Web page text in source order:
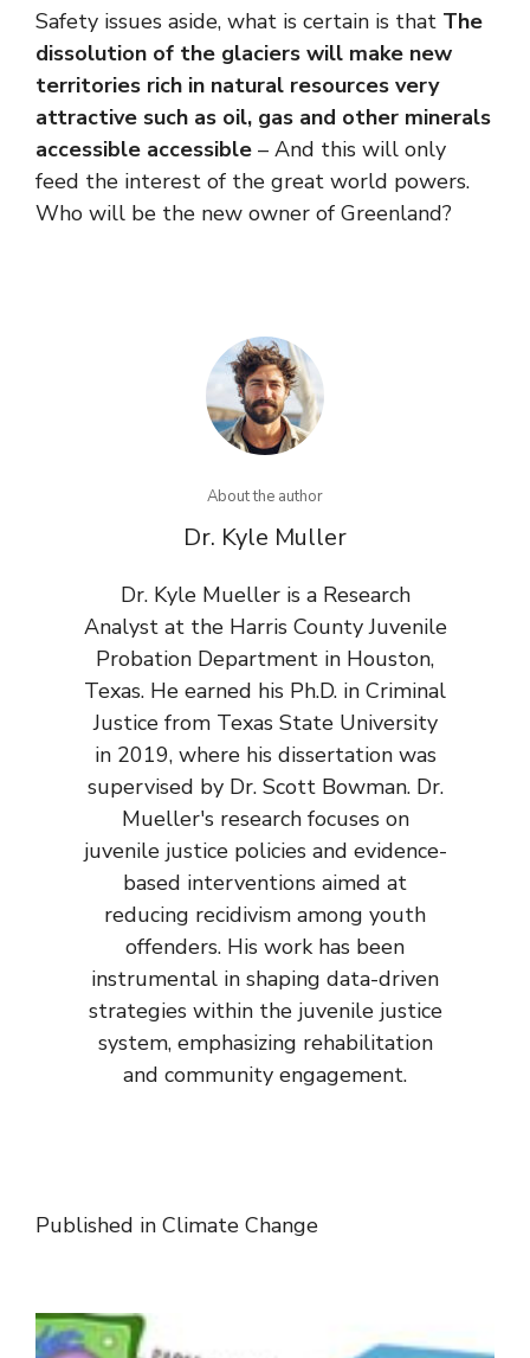
Safety issues aside, what is certain is that The
dissolution of the glaciers will make new
territories rich in natural resources very
attractive such as oil, gas and other minerals
accessible accessible – And this will only
feed the interest of the great world powers.
Who will be the new owner of Greenland?
About the author
Dr. Kyle Muller
Dr. Kyle Mueller is a Research
Analyst at the Harris County Juvenile
Probation Department in Houston,
Texas. He earned his Ph.D. in Criminal
Justice from Texas State University
in 2019, where his dissertation was
supervised by Dr. Scott Bowman. Dr.
Mueller's research focuses on
juvenile justice policies and evidence-
based interventions aimed at
reducing recidivism among youth
offenders. His work has been
instrumental in shaping data-driven
strategies within the juvenile justice
system, emphasizing rehabilitation
and community engagement.
Published in Climate Change